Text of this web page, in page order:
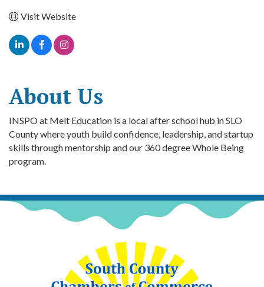
Visit Website
About Us
INSPO at Melt Education is a local after school hub in SLO
County where youth build confidence, leadership, and startup
skills through mentorship and our 360 degree Whole Being
program.